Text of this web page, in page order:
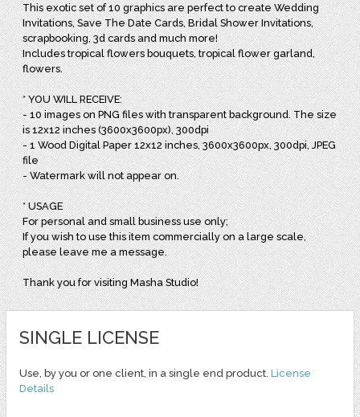
This exotic set of 10 graphics are perfect to create Wedding
Invitations, Save The Date Cards, Bridal Shower Invitations,
scrapbooking, 3d cards and much more!
Includes tropical flowers bouquets, tropical flower garland,
flowers.
* YOU WILL RECEIVE:
- 10 images on PNG files with transparent background. The size
is 12x12 inches (3600x3600px), 300dpi
- 1 Wood Digital Paper 12x12 inches, 3600x3600px, 300dpi, JPEG
file
- Watermark will not appear on.
* USAGE
For personal and small business use only;
If you wish to use this item commercially on a large scale,
please leave me a message.
Thank you for visiting Masha Studio!
SINGLE LICENSE
Use, by you or one client, in a single end product. License
Details